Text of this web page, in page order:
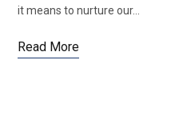
it means to nurture our…
Read More